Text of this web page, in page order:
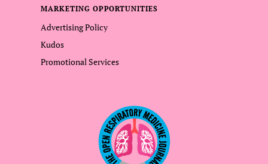
MARKETING OPPORTUNITIES
Advertising Policy
Kudos
Promotional Services